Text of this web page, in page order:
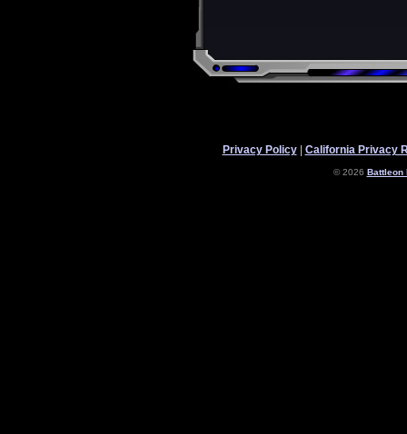
Privacy Policy| California Privacy
© 2026 Battleon